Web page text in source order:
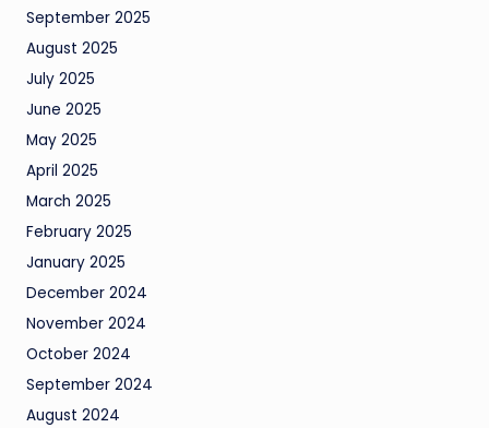
September 2025
August 2025
July 2025
June 2025
May 2025
April 2025
March 2025
February 2025
January 2025
December 2024
November 2024
October 2024
September 2024
August 2024